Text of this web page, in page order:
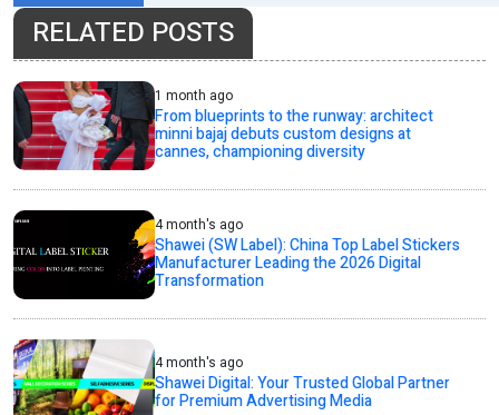
RELATED POSTS
1 month ago
From blueprints to the runway: architect
minni bajaj debuts custom designs at
cannes, championing diversity
4 month's ago
Shawei (SW Label): China Top Label Stickers
Manufacturer Leading the 2026 Digital
Transformation
4 month's ago
Shawei Digital: Your Trusted Global Partner
for Premium Advertising Media